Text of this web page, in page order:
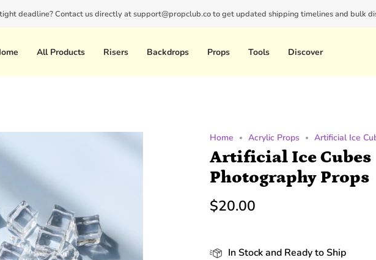
deadline? Contact us directly at support@propclub.co to get updated shipping timelines and bulk
New customers save 10% with codeGET10
All Products Risers Backdrops Props Tools Discover
Home Acrylic Props Artificial Ice
Artificial Ice Cubes
Photography Props
$20.00
In Stock and Ready to Ship